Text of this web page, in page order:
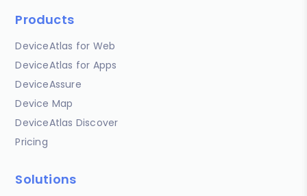
Products
DeviceAtlas for Web
DeviceAtlas for Apps
DeviceAssure
Device Map
DeviceAtlas Discover
Pricing
Solutions